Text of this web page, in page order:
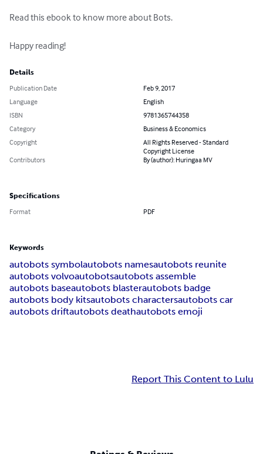
Read this ebook to know more about Bots.
Happy reading!
Details
Publication Date
Feb 9, 2017
Language
English
ISBN
9781365744358
Category
Business & Economics
Copyright
All Rights Reserved - Standard
Copyright License
Contributors
By (author): Huringaa MV
Specifications
Format PDF
Keywords
autobots symbolautobots namesautobots reunite
autobots volvoautobotsautobots assemble
autobots baseautobots blasterautobots badge
autobots body kitsautobots charactersautobots car
autobots driftautobots deathautobots emoji
Report This Content to Lulu